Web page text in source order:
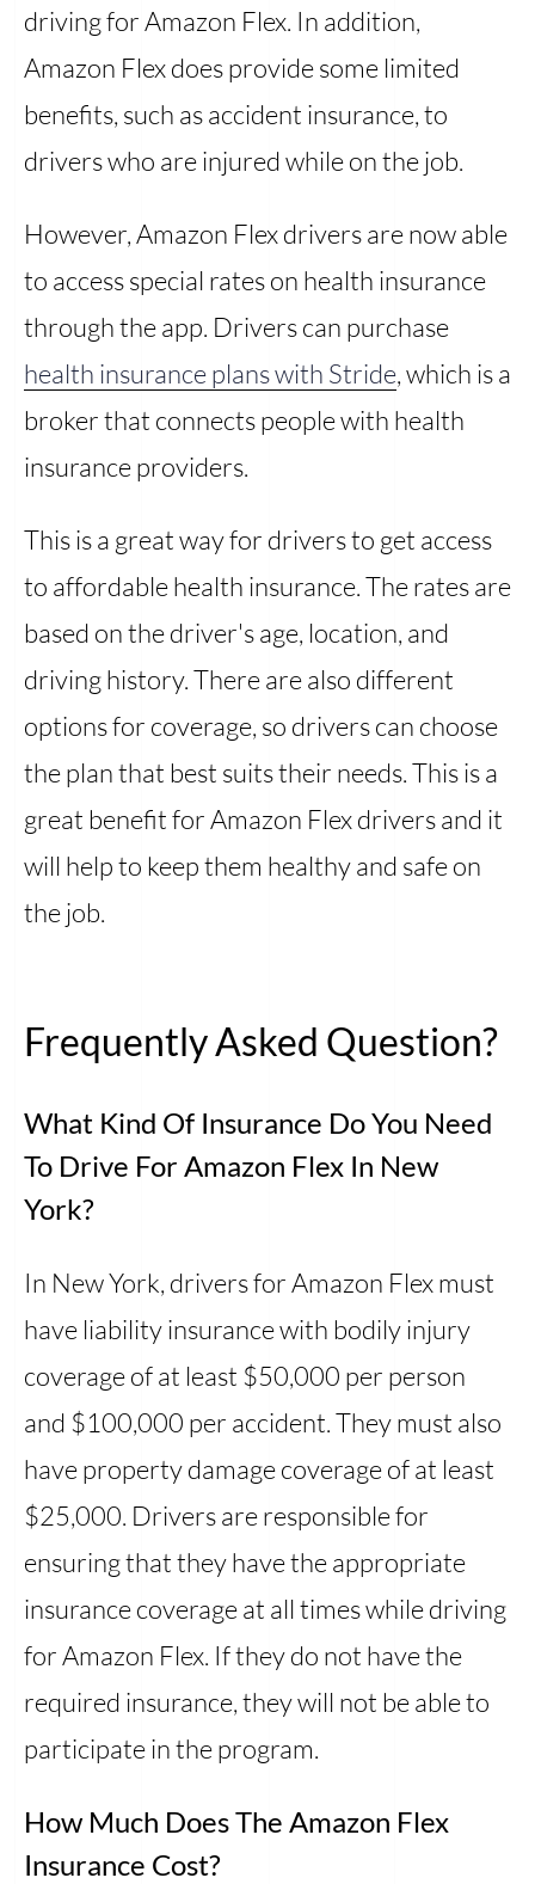
driving for Amazon Flex. In addition,
Amazon Flex does provide some limited
benefits, such as accident insurance, to
drivers who are injured while on the job.
However, Amazon Flex drivers are now able
to access special rates on health insurance
through the app. Drivers can purchase
health insurance plans with Stride, which is a
broker that connects people with health
insurance providers.
This is a great way for drivers to get access
to affordable health insurance. The rates are
based on the driver's age, location, and
driving history. There are also different
options for coverage, so drivers can choose
the plan that best suits their needs. This is a
great benefit for Amazon Flex drivers and it
will help to keep them healthy and safe on
the job.
Frequently Asked Question?
What Kind Of Insurance Do You Need
To Drive For Amazon Flex In New
York?
In New York, drivers for Amazon Flex must
have liability insurance with bodily injury
coverage of at least $50,000 per person
and $100,000 per accident. They must also
have property damage coverage of at least
$25,000. Drivers are responsible for
ensuring that they have the appropriate
insurance coverage at all times while driving
for Amazon Flex. If they do not have the
required insurance, they will not be able to
participate in the program.
How Much Does The Amazon Flex
Insurance Cost?